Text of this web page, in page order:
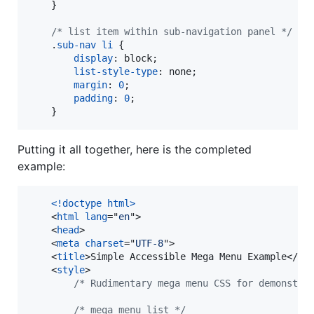
    }
/* list item within sub-navigation panel */
    .
sub-nav li
{
display:
block;
list-style-type:
none;
margin: 0;
padding: 0;
    }
Putting it all together, here is the completed
example:
<!doctype html>
<html lang="en">
<head>
<meta charset="UTF-8">
<title>Simple Accessible Mega Menu Example</
<style>
/* Rudimentary mega menu CSS for
/* mega menu list */